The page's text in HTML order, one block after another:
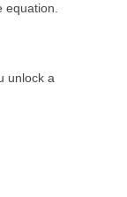
unlock a